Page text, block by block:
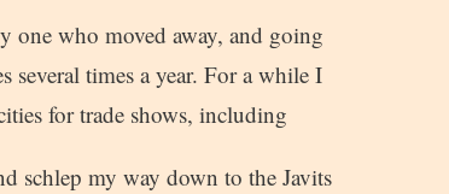
one who moved away, and going
several times a year. For a while I
for trade shows, including
schlep my way down to the Javits